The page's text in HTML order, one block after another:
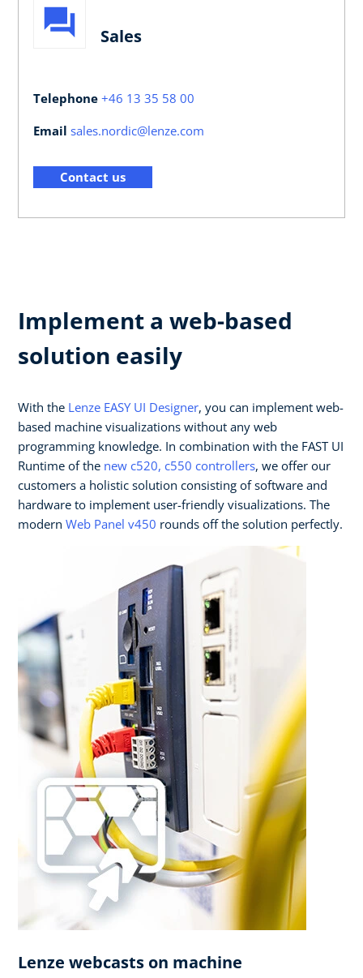
Sales
Telephone +46 13 35 58 00
Email sales.nordic@lenze.com
Contact us
Implement a web-based
solution easily
With the Lenze EASY UI Designer, you can implement web-
based machine visualizations without any web
programming knowledge. In combination with the FAST UI
Runtime of the new c520, c550 controllers, we offer our
customers a holistic solution consisting of software and
hardware to implement user-friendly visualizations. The
modern Web Panel v450 rounds off the solution perfectly.
Lenze webcasts on machine